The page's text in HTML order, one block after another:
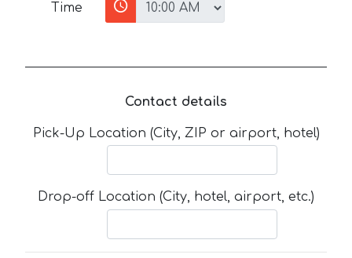
Time
Contact details
Pick-Up Location (City, ZIP or airport, hotel)
Drop-off Location (City, hotel, airport, etc.)